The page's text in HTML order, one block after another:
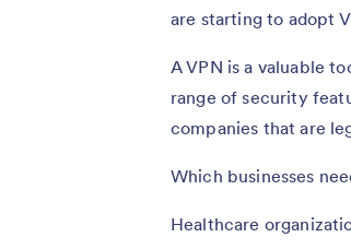
are starting to adopt
A VPN is a valuable
range of security
companies that are
Which businesses
Healthcare